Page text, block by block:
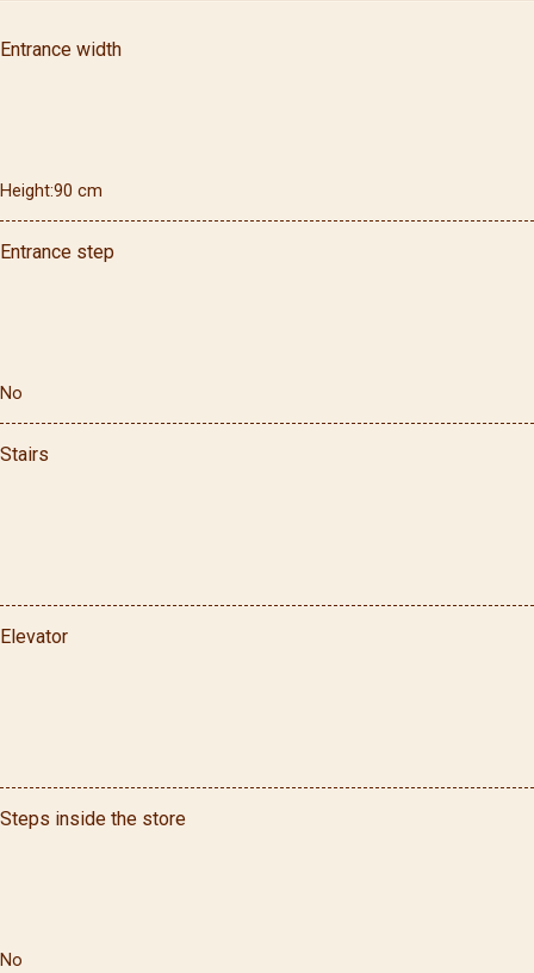
Entrance width
Height90 cm
Entrance step
No
Stairs
Elevator
Steps inside the store
No